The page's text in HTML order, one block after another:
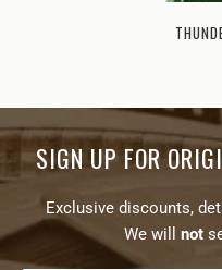
SIGN UP FOR
Exclusive discounts,
We will
not